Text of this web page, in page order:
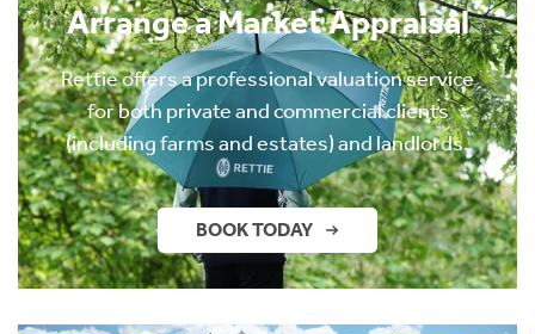
Arrange a Market Appraisal
Rettie offers a professional valuation service
for both private and commercial clients
(including farms and estates) and landlords.
BOOK TODAY